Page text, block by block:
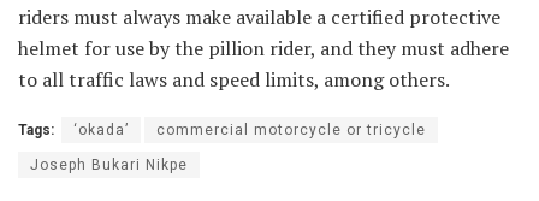
riders must always make available a certified protective
helmet for use by the pillion rider, and they must adhere
to all traffic laws and speed limits, among others.
Tags: ‘okada’ commercial motorcycle or tricycle
Joseph Bukari Nikpe